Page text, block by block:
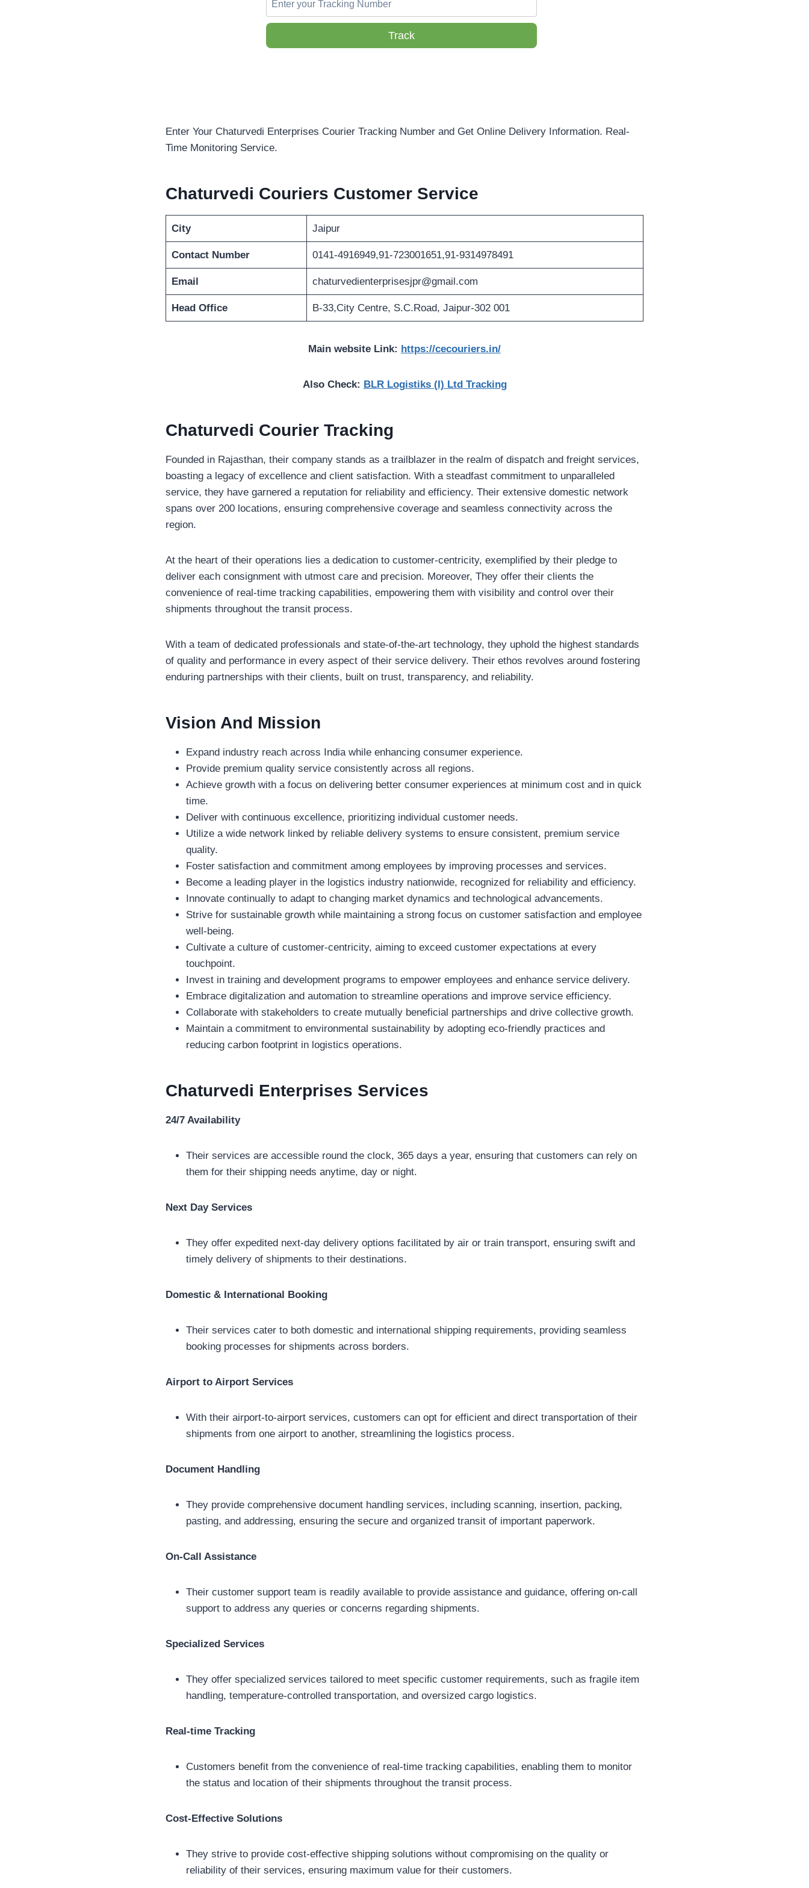
Track
Enter Your Chaturvedi Enterprises Courier Tracking Number and Get Online Delivery Information. Real-
Time Monitoring Service.
Chaturvedi Couriers Customer Service
City Jaipur
Contact Number 0141-4916949,91-723001651,91-9314978491
Email chaturvedienterprisesjpr@gmail.com
Head Office B-33,City Centre, S.C.Road, Jaipur-302 001
Main website Link: https://cecouriers.in/
Also Check: BLR Logistiks (I) Ltd Tracking
Chaturvedi Courier Tracking
Founded in Rajasthan, their company stands as a trailblazer in the realm of dispatch and freight services,
boasting a legacy of excellence and client satisfaction. With a steadfast commitment to unparalleled
service, they have garnered a reputation for reliability and efficiency. Their extensive domestic network
spans over 200 locations, ensuring comprehensive coverage and seamless connectivity across the
region.
At the heart of their operations lies a dedication to customer-centricity, exemplified by their pledge to
deliver each consignment with utmost care and precision. Moreover, They offer their clients the
convenience of real-time tracking capabilities, empowering them with visibility and control over their
shipments throughout the transit process.
With a team of dedicated professionals and state-of-the-art technology, they uphold the highest standards
of quality and performance in every aspect of their service delivery. Their ethos revolves around fostering
enduring partnerships with their clients, built on trust, transparency, and reliability.
Vision And Mission
Expand industry reach across India while enhancing consumer experience.
Provide premium quality service consistently across all regions.
Achieve growth with a focus on delivering better consumer experiences at minimum cost and in quick
time.
Deliver with continuous excellence, prioritizing individual customer needs.
Utilize a wide network linked by reliable delivery systems to ensure consistent, premium service
quality.
Foster satisfaction and commitment among employees by improving processes and services.
Become a leading player in the logistics industry nationwide, recognized for reliability and efficiency.
Innovate continually to adapt to changing market dynamics and technological advancements.
Strive for sustainable growth while maintaining a strong focus on customer satisfaction and employee
well-being.
Cultivate a culture of customer-centricity, aiming to exceed customer expectations at every
touchpoint.
Invest in training and development programs to empower employees and enhance service delivery.
Embrace digitalization and automation to streamline operations and improve service efficiency.
Collaborate with stakeholders to create mutually beneficial partnerships and drive collective growth.
Maintain a commitment to environmental sustainability by adopting eco-friendly practices and
reducing carbon footprint in logistics operations.
Chaturvedi Enterprises Services
24/7 Availability
Their services are accessible round the clock, 365 days a year, ensuring that customers can rely on
them for their shipping needs anytime, day or night.
Next Day Services
They offer expedited next-day delivery options facilitated by air or train transport, ensuring swift and
timely delivery of shipments to their destinations.
Domestic & International Booking
Their services cater to both domestic and international shipping requirements, providing seamless
booking processes for shipments across borders.
Airport to Airport Services
With their airport-to-airport services, customers can opt for efficient and direct transportation of their
shipments from one airport to another, streamlining the logistics process.
Document Handling
They provide comprehensive document handling services, including scanning, insertion, packing,
pasting, and addressing, ensuring the secure and organized transit of important paperwork.
On-Call Assistance
Their customer support team is readily available to provide assistance and guidance, offering on-call
support to address any queries or concerns regarding shipments.
Specialized Services
They offer specialized services tailored to meet specific customer requirements, such as fragile item
handling, temperature-controlled transportation, and oversized cargo logistics.
Real-time Tracking
Customers benefit from the convenience of real-time tracking capabilities, enabling them to monitor
the status and location of their shipments throughout the transit process.
Cost-Effective Solutions
They strive to provide cost-effective shipping solutions without compromising on the quality or
reliability of their services, ensuring maximum value for their customers.